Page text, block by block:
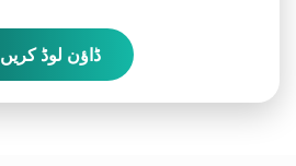
ڈاؤن لوڈ کریں